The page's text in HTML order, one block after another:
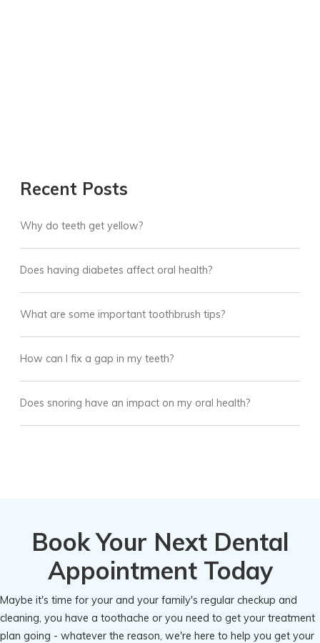
Recent Posts
Why do teeth get yellow?
Does having diabetes affect oral health?
What are some important toothbrush tips?
How can I fix a gap in my teeth?
Does snoring have an impact on my oral health?
Book Your Next Dental
Appointment Today
Maybe it's time for your and your family's regular checkup and
cleaning, you have a toothache or you need to get your treatment
plan going - whatever the reason, we're here to help you get your